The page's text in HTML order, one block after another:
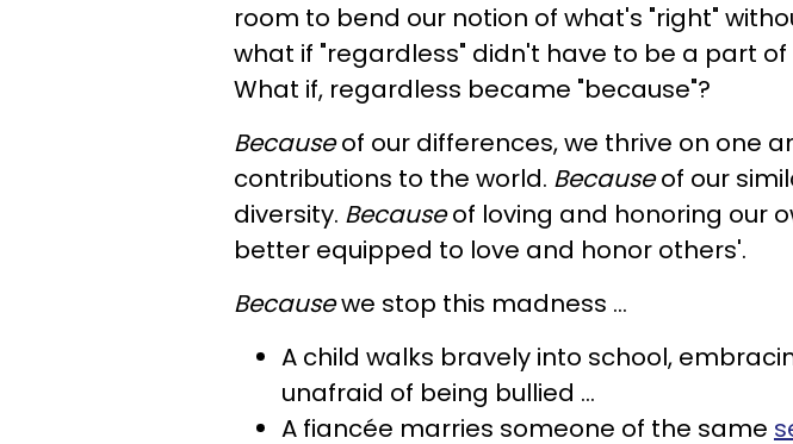
room to bend our notion of what's "right"
what if "regardless" didn't have to be a part
What if, regardless became "because"?
Becauseof our differences, we thrive on one
contributions to the world. Becauseof our
diversity. Becauseof loving and honoring our
better equipped to love and honor others'.
Becausewe stop this madness ...
A child walks bravely into school,
unafraid of being bullied ...
A fiancée marries someone of the same